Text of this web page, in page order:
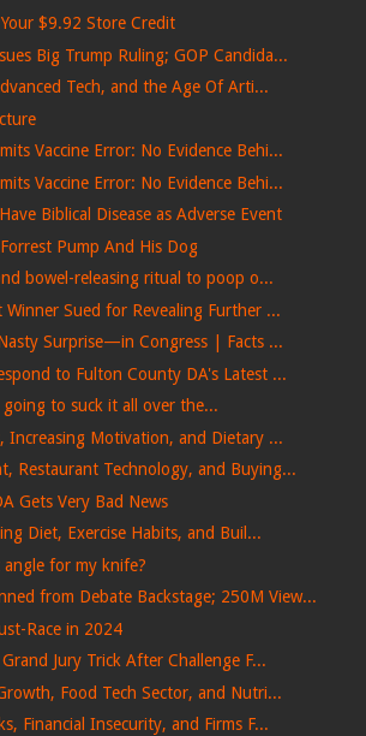
$9.92 Store Credit
Big Trump Ruling; GOP Candida...
Tech, and the Age Of Arti...
Vaccine Error: No Evidence Behi...
Vaccine Error: No Evidence Behi...
Biblical Disease as Adverse Event
Pump And His Dog
bowel-releasing ritual to poop o...
Winner Sued for Revealing Further ...
Surprise—in Congress | Facts ...
to Fulton County DA's Latest ...
​​going to suck it all over the...
Increasing Motivation, and Dietary ...
Restaurant Technology, and Buying...
Gets Very Bad News
Diet, Exercise Habits, and Buil...
for my knife?
from Debate Backstage; 250M View...
Race in 2024
Jury Trick After Challenge F...
Food Tech Sector, and Nutri...
Financial Insecurity, and Firms F...